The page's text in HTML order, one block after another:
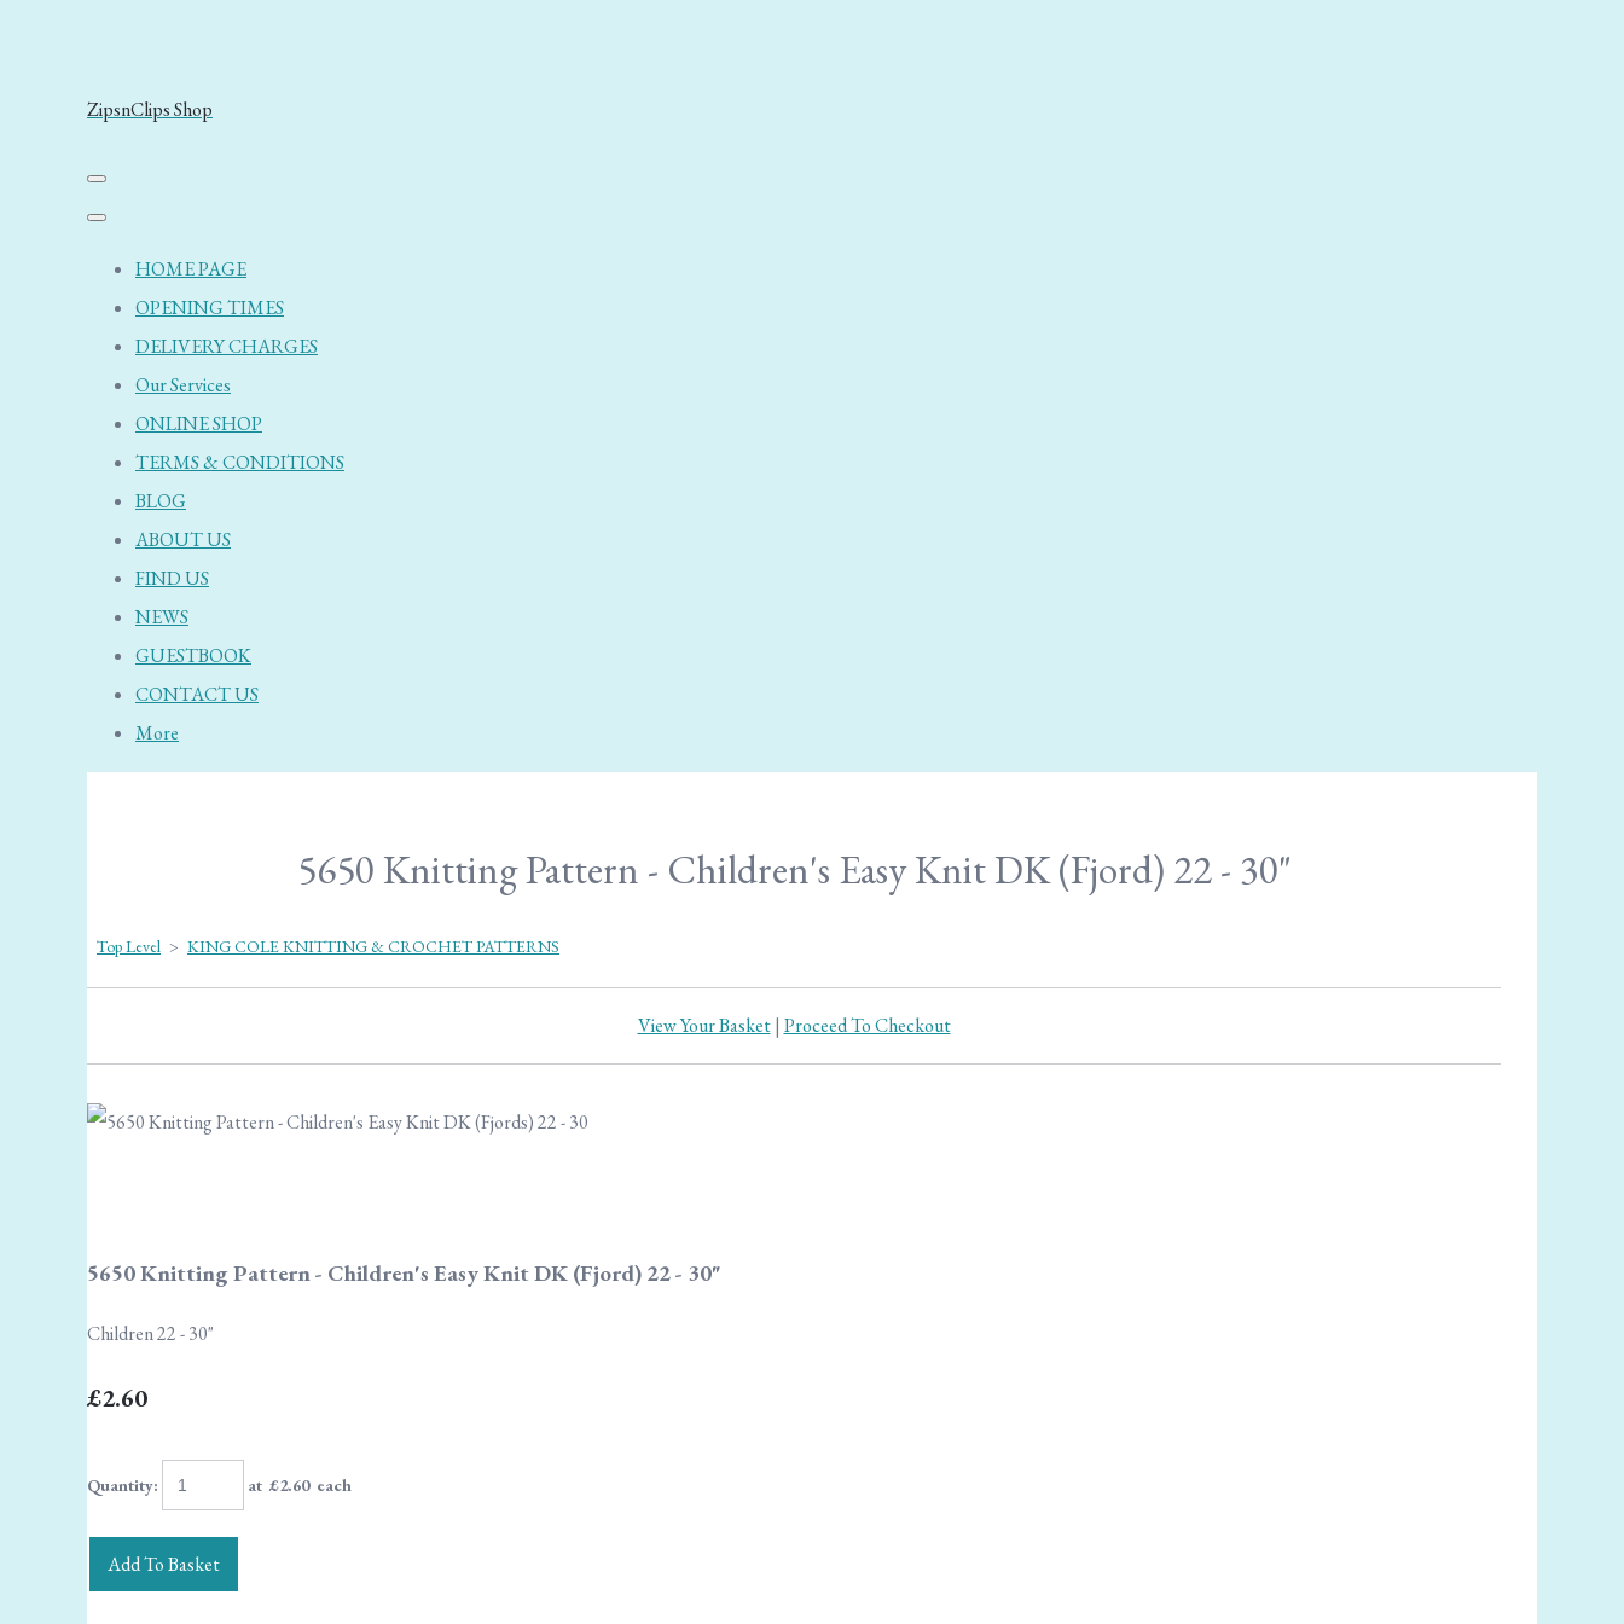
ZipsnClips Shop
HOME PAGE
OPENING TIMES
DELIVERY CHARGES
Our Services
ONLINE SHOP
TERMS & CONDITIONS
BLOG
ABOUT US
FIND US
NEWS
GUESTBOOK
CONTACT US
More
5650 Knitting Pattern - Children's Easy Knit DK (Fjord) 22 - 30"
Top Level > KING COLE KNITTING & CROCHET PATTERNS
View Your Basket| Proceed To Checkout
5650 Knitting Pattern - Children's Easy Knit DK (Fjord) 22 - 30"
Children 22 - 30"
£2.60
Quantity: at £2.60each
Add To Basket